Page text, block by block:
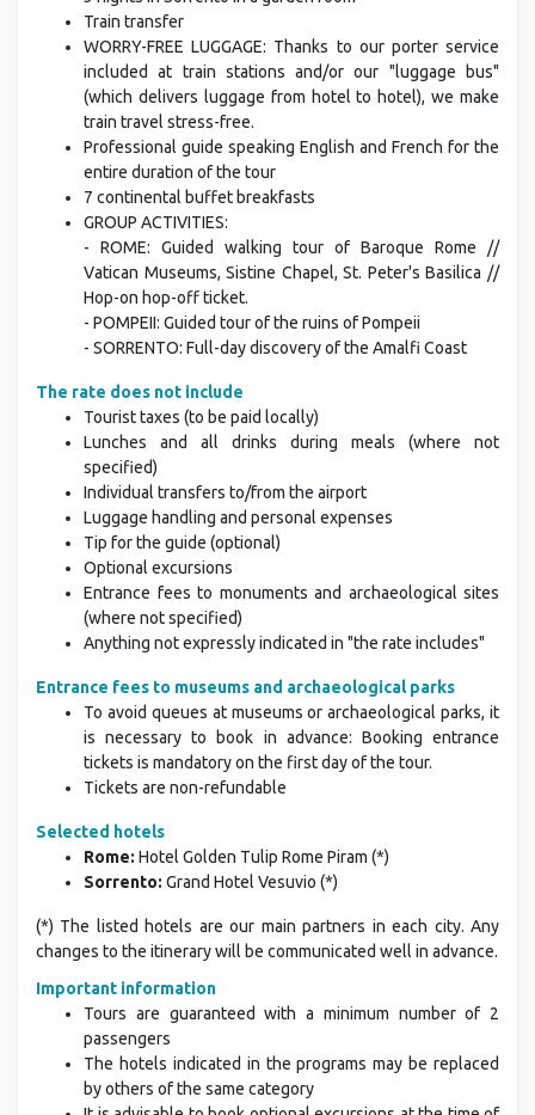
3 nights in Sorrento in a garden room
Train transfer
WORRY-FREE LUGGAGE: Thanks to our porter service
included at train stations and/or our "luggage bus"
(which delivers luggage from hotel to hotel), we make
train travel stress-free.
Professional guide speaking English and French for the
entire duration of the tour
7 continental buffet breakfasts
GROUP ACTIVITIES:
- ROME: Guided walking tour of Baroque Rome //
Vatican Museums, Sistine Chapel, St. Peter's Basilica //
Hop-on hop-off ticket.
- POMPEII: Guided tour of the ruins of Pompeii
- SORRENTO: Full-day discovery of the Amalfi Coast
The rate does not include
Tourist taxes (to be paid locally)
Lunches and all drinks during meals (where not
specified)
Individual transfers to/from the airport
Luggage handling and personal expenses
Tip for the guide (optional)
Optional excursions
Entrance fees to monuments and archaeological sites
(where not specified)
Anything not expressly indicated in "the rate includes"
Entrance fees to museums and archaeological parks
To avoid queues at museums or archaeological parks, it
is necessary to book in advance: Booking entrance
tickets is mandatory on the first day of the tour.
Selected hotels
Rome:
Hotel Golden Tulip Rome Piram (*)
Grand Hotel Vesuvio (*)
(*) The listed hotels are our main partners in each city. Any
changes to the itinerary will be communicated well in advance.
Important information
Tours are guaranteed with a minimum number of 2
passengers
The hotels indicated in the programs may be replaced
by others of the same category